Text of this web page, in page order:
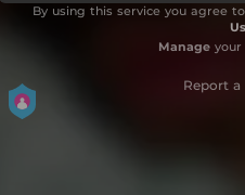
By using this service you agree
Manageyour
Report